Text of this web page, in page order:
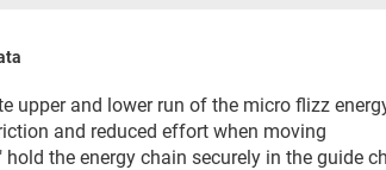
upper and lower run of the micro flizz
and reduced effort when moving
hold the energy chain securely in the guide